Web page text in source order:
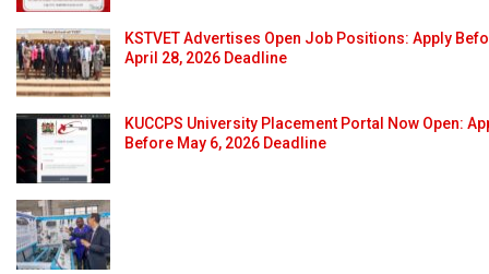
KSTVET Advertises Open Job Positions: Apply
April 28, 2026 Deadline
KUCCPS University Placement Portal Now Open:
Before May 6, 2026 Deadline